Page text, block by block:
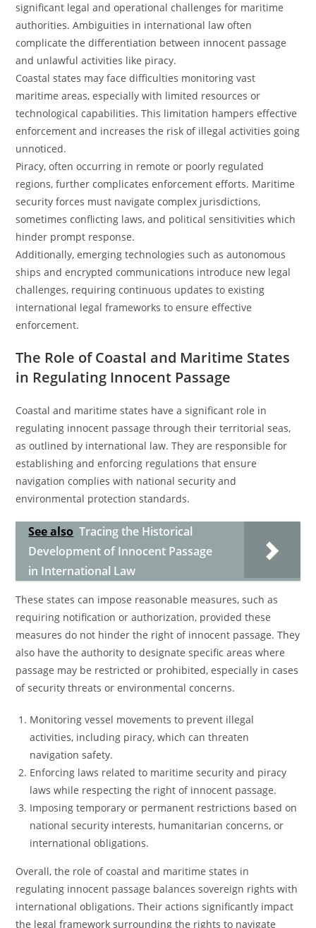
significant legal and operational challenges for maritime
authorities. Ambiguities in international law often
complicate the differentiation between innocent passage
and unlawful activities like piracy.
Coastal states may face difficulties monitoring vast
maritime areas, especially with limited resources or
technological capabilities. This limitation hampers effective
enforcement and increases the risk of illegal activities going
unnoticed.
Piracy, often occurring in remote or poorly regulated
regions, further complicates enforcement efforts. Maritime
security forces must navigate complex jurisdictions,
sometimes conflicting laws, and political sensitivities which
hinder prompt response.
Additionally, emerging technologies such as autonomous
ships and encrypted communications introduce new legal
challenges, requiring continuous updates to existing
international legal frameworks to ensure effective
enforcement.
The Role of Coastal and Maritime States
in Regulating Innocent Passage
Coastal and maritime states have a significant role in
regulating innocent passage through their territorial seas,
as outlined by international law. They are responsible for
establishing and enforcing regulations that ensure
navigation complies with national security and
environmental protection standards.
See also Tracing the Historical
Development of Innocent Passage
in International Law
These states can impose reasonable measures, such as
requiring notification or authorization, provided these
measures do not hinder the right of innocent passage. They
also have the authority to designate specific areas where
passage may be restricted or prohibited, especially in cases
of security threats or environmental concerns.
Monitoring vessel movements to prevent illegal
activities, including piracy, which can threaten
navigation safety.
Enforcing laws related to maritime security and piracy
laws while respecting the right of innocent passage.
Imposing temporary or permanent restrictions based on
national security interests, humanitarian concerns, or
international obligations.
Overall, the role of coastal and maritime states in
regulating innocent passage balances sovereign rights with
international obligations. Their actions significantly impact
the legal framework surrounding the rights to navigate